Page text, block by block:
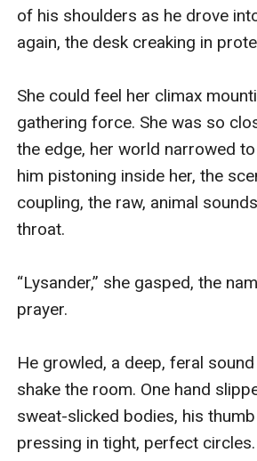
of his shoulders as he drove
again, the desk creaking in
She could feel her climax
gathering force. She was so
the edge, her world narrowed
him pistoning inside her, the
coupling, the raw, animal
throat.
“Lysander,” she gasped, the
prayer.
He growled, a deep, feral
shake the room. One hand
sweat-slicked bodies, his
pressing in tight, perfect circles.